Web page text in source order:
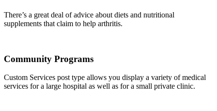
There’s a great deal of advice about diets and nutritional
supplements that claim to help arthritis.
Community Programs
Custom Services post type allows you display a variety of medical
services for a large hospital as well as for a small private clinic.